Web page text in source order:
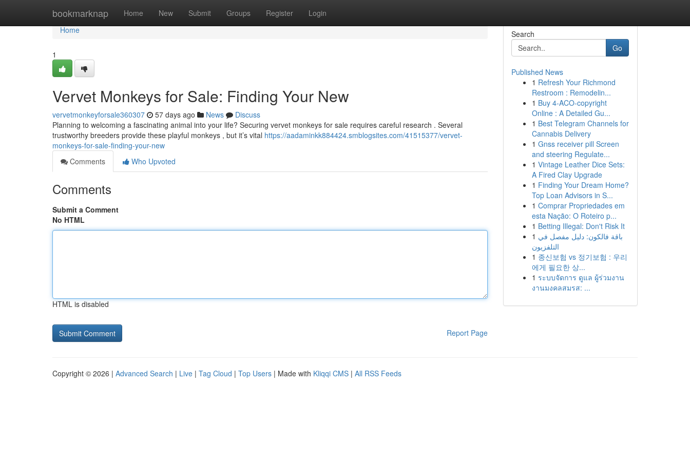
bookmarknap Home New Submit Groups Register Login
Home
Home
1
Vervet Monkeys for Sale: Finding Your New
vervetmonkeyforsale360307 57 days ago News
Discuss
Planning to welcoming a fascinating animal into your life? Securing vervet monkeys for sale requires careful research . Several
trustworthy breeders provide these playful monkeys , but it’s vital https://aadaminkk884424.smblogsites.com/41515377/vervet-
monkeys-for-sale-finding-your-new
Comments
Who Upvoted
Comments
Submit a Comment
No HTML
HTML is disabled
Report Page
Search
Go
Published News
1 Refresh Your Richmond
Restroom : Remodelin...
1 Buy 4-ACO-copyright
Online : A Detailed Gu...
1 Best Telegram Channels for
Cannabis Delivery
1 Gnss receiver pill Screen
and steering Regulate...
1 Vintage Leather Dice Sets:
A Fired Clay Upgrade
1 Finding Your Dream Home?
Top Loan Advisors in S...
1 Comprar Propriedades em
esta Nação: O Roteiro p...
1 Betting Illegal: Don't Risk It
1 باقة فالكون: دليل مفصل في
التلفزيون
1 종신보험 vs 정기보험 : 우리
에게 필요한 상...
1 ระบบจัดการ ดูแล ผู้ร่วมงาน
งานมงคลสมรส: ...
Copyright © 2026 | Advanced Search | Live | Tag Cloud | Top Users | Made with Kliqqi CMS | All RSS Feeds